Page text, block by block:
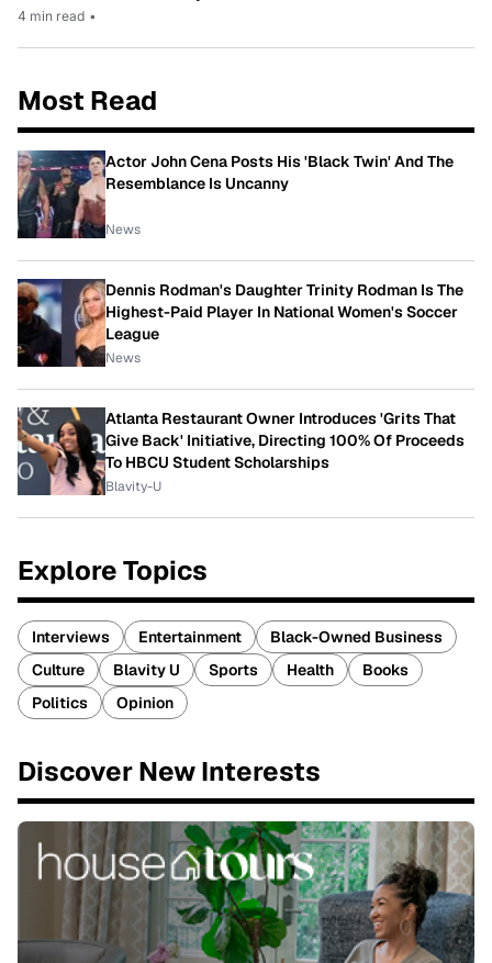
4 min read •
Most Read
Actor John Cena Posts His 'Black Twin' And The
Resemblance Is Uncanny
News
Dennis Rodman's Daughter Trinity Rodman Is The
Highest-Paid Player In National Women's Soccer
League
News
Atlanta Restaurant Owner Introduces 'Grits That
Give Back' Initiative, Directing 100% Of Proceeds
To HBCU Student Scholarships
Blavity-U
Explore Topics
Interviews Entertainment
Black-Owned Business
Culture
Blavity U Sports Health
Books
Politics
Opinion
Discover New Interests